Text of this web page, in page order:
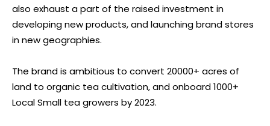
also exhaust a part of the raised investment in
developing new products, and launching brand stores
in new geographies.
The brand is ambitious to convert 20000+ acres of
land to organic tea cultivation, and onboard 1000+
Local Small tea growers by 2023.